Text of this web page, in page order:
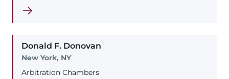
Donald F. Donovan
New York, NY
Arbitration Chambers